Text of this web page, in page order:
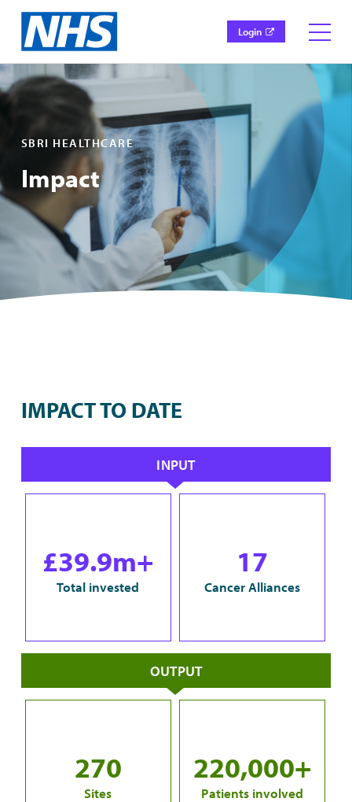
Login
SBRI HEALTHCARE
Impact
IMPACT TO DATE
INPUT
£39.9m+
Total invested
17
Cancer Alliances
OUTPUT
270
Sites
220,000+
Patients involved